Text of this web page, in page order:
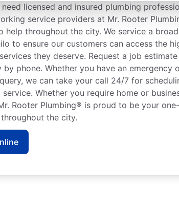
need licensed and insured plumbing
service providers at Mr. Rooter
help throughout the city. We service a
to ensure our customers can access the
they deserve. Request a job
by phone. Whether you have an emergency
we can take your call 24/7 for
service. Whether you require home or
Rooter Plumbing® is proud to be your
the city.